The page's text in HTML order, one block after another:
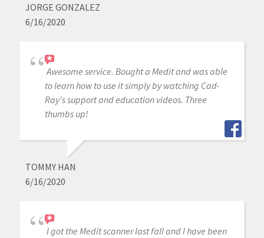
JORGE GONZALEZ
6/16/2020
Awesome service. Bought a Medit and was able
to learn how to use it simply by watching Cad-
Ray's support and education videos. Three
thumbs up!
TOMMY HAN
6/16/2020
I got the Medit scanner last fall and I have been